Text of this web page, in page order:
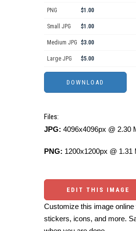
PNG $1.00
Small JPG $1.00
Medium JPG $3.00
Large JPG $5.00
Files:
JPG: 4096x4096px @ 2.30
PNG: 1200x1200px @ 1.31
EDIT THIS IMAGE
Customize this image
stickers, icons, and more.